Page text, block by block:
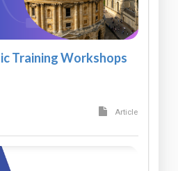
Training Workshops
Article